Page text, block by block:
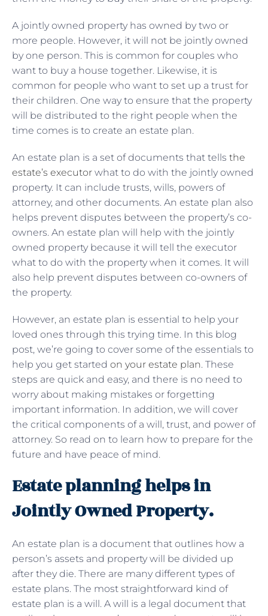
A jointly owned property has owned by two or
more people. However, it will not be jointly owned
by one person. This is common for couples who
want to buy a house together. Likewise, it is
common for people who want to set up a trust for
their children. One way to ensure that the property
will be distributed to the right people when the
time comes is to create an estate plan.
An estate plan is a set of documents that tells the
estate’s executor what to do with the jointly owned
property. It can include trusts, wills, powers of
attorney, and other documents. An estate plan also
helps prevent disputes between the property’s co-
owners. An estate plan will help with the jointly
owned property because it will tell the executor
what to do with the property when it comes. It will
also help prevent disputes between co-owners of
the property.
However, an estate plan is essential to help your
loved ones through this trying time. In this blog
post, we’re going to cover some of the essentials to
help you get started on your estate plan. These
steps are quick and easy, and there is no need to
worry about making mistakes or forgetting
important information. In addition, we will cover
the critical components of a will, trust, and power of
attorney. So read on to learn how to prepare for the
future and have peace of mind.
Estate planning helps in
Jointly Owned Property.
An estate plan is a document that outlines how a
person’s assets and property will be divided up
after they die. There are many different types of
estate plans. The most straightforward kind of
estate plan is a will. A will is a legal document that